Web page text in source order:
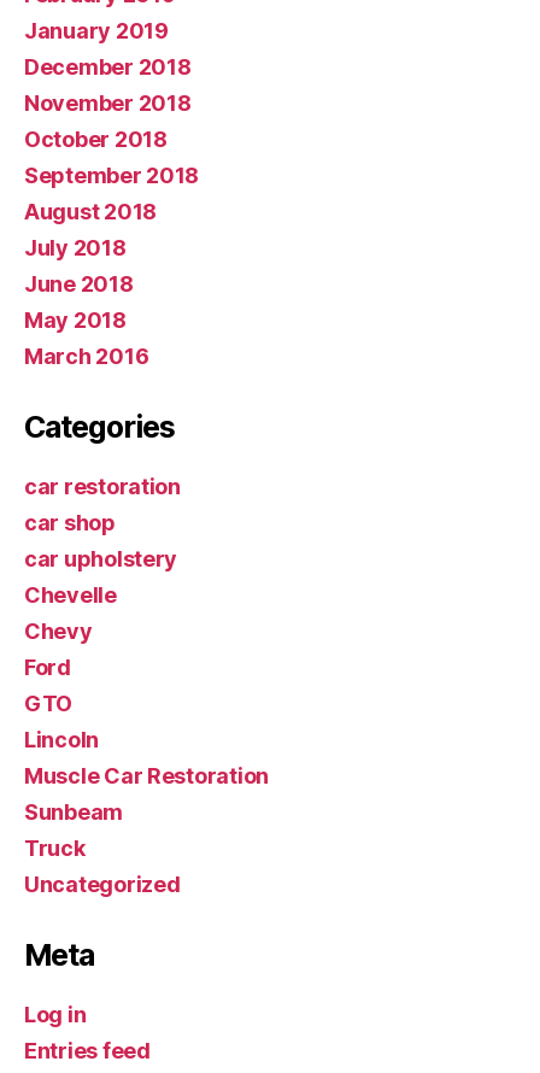
January 2019
December 2018
November 2018
October 2018
September 2018
August 2018
July 2018
June 2018
May 2018
March 2016
Categories
car restoration
car shop
car upholstery
Chevelle
Chevy
Ford
GTO
Lincoln
Muscle Car Restoration
Sunbeam
Truck
Uncategorized
Meta
Log in
Entries feed